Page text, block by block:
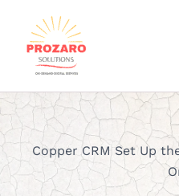
content
Copper CRM Set Up